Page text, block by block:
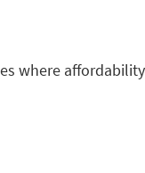
where affordability